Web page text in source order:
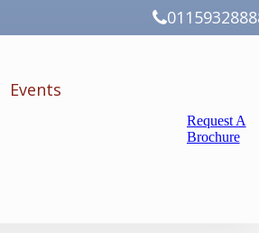
Events
Request A
Brochure